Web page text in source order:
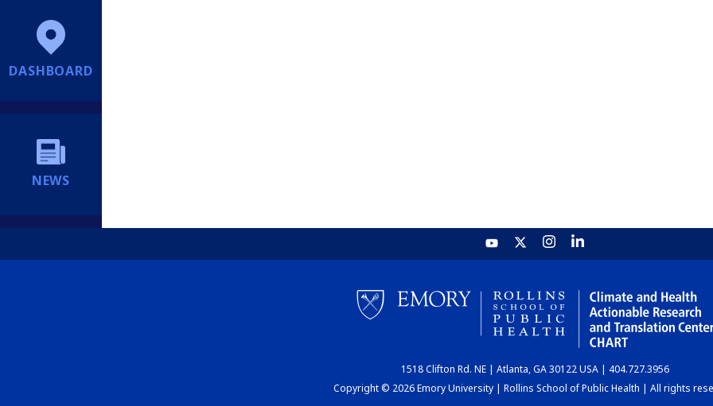
DASHBOARD
NEWS
1518 Clifton Rd. NE | Atlanta, GA 30122 USA | 404.727.3956
Copyright © 2026 Emory University | Rollins School of Public Health | All rights